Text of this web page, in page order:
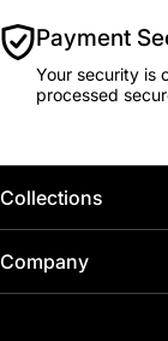
Payment
Your security is
processed
Collections
Home
Company